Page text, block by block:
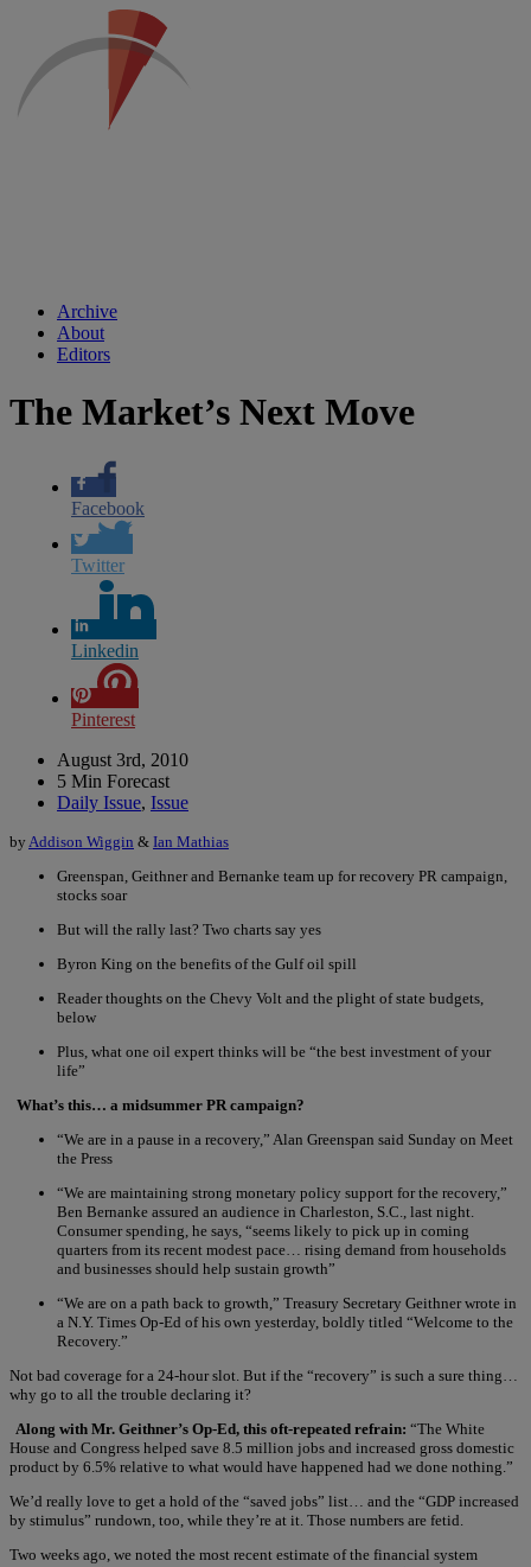
Archive
About
Editors
The Market’s Next Move
Facebook
Twitter
Linkedin
Pinterest
August 3rd, 2010
5 Min Forecast
Daily Issue, Issue
by Addison Wiggin & Ian Mathias
Greenspan, Geithner and Bernanke team up for recovery PR campaign,
stocks soar
But will the rally last? Two charts say yes
Byron King on the benefits of the Gulf oil spill
Reader thoughts on the Chevy Volt and the plight of state budgets,
below
Plus, what one oil expert thinks will be “the best investment of your
life”
What’s this… a midsummer PR campaign?
“We are in a pause in a recovery,” Alan Greenspan said Sunday on Meet
the Press
“We are maintaining strong monetary policy support for the recovery,”
Ben Bernanke assured an audience in Charleston, S.C., last night.
Consumer spending, he says, “seems likely to pick up in coming
quarters from its recent modest pace… rising demand from households
and businesses should help sustain growth”
“We are on a path back to growth,” Treasury Secretary Geithner wrote in
a N.Y. Times Op-Ed of his own yesterday, boldly titled “Welcome to the
Recovery.”
Not bad coverage for a 24-hour slot. But if the “recovery” is such a sure thing…
why go to all the trouble declaring it?
Along with Mr. Geithner’s Op-Ed, this oft-repeated refrain: “The White
House and Congress helped save 8.5 million jobs and increased gross domestic
product by 6.5% relative to what would have happened had we done nothing.”
We’d really love to get a hold of the “saved jobs” list… and the “GDP increased
by stimulus” rundown, too, while they’re at it. Those numbers are fetid.
Two weeks ago, we noted the most recent estimate of the financial system